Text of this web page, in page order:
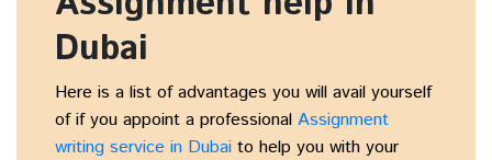
Dubai
Here is a list of advantages you will avail yourself
of if you appoint a professional Assignment
writing service in Dubai to help you with your